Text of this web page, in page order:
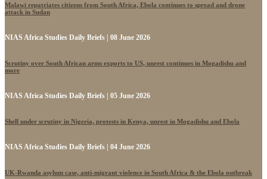
Malawi repatriates citizens from South Africa, Ebola continues to spread and drone
attack in Sudan
NIAS Africa Studies Daily Briefs | 08 June 2026
Scrutiny over South African arms exports to US, unrest continues in Mogadishu and
more
NIAS Africa Studies Daily Briefs | 05 June 2026
Shell under scrutiny in Nigeria, protests in Kenya, unrest in Mogadishu and Ebola
NIAS Africa Studies Daily Briefs | 04 June 2026
UK-Rwanda asylum case, anti-migrant violence in South Africa & the Ebola outbreak